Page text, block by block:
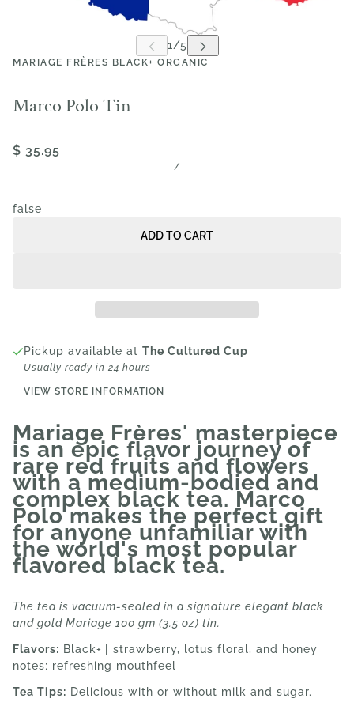
MARIAGE FRÈRES BLACK+ ORGANIC
Marco Polo Tin
$ 35.95
/
ADD TO CART
false
Pickup available at The Cultured Cup
Usually ready in 24 hours
VIEW STORE INFORMATION
Mariage Frères' masterpiece
is an epic flavor journey of
rare red fruits and flowers
with a medium-bodied and
complex black tea. Marco
Polo makes the perfect gift
for anyone unfamiliar with
the world's most popular
flavored black tea.
The tea is vacuum-sealed in a signature elegant black
and gold Mariage 100 gm (3.5 oz) tin.
Flavors: Black+
strawberry, lotus floral, and honey
notes; refreshing mouthfeel
Tea Tips: Delicious with or without milk and sugar.